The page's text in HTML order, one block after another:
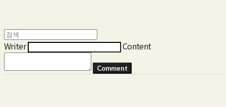
Writer Content
Comment